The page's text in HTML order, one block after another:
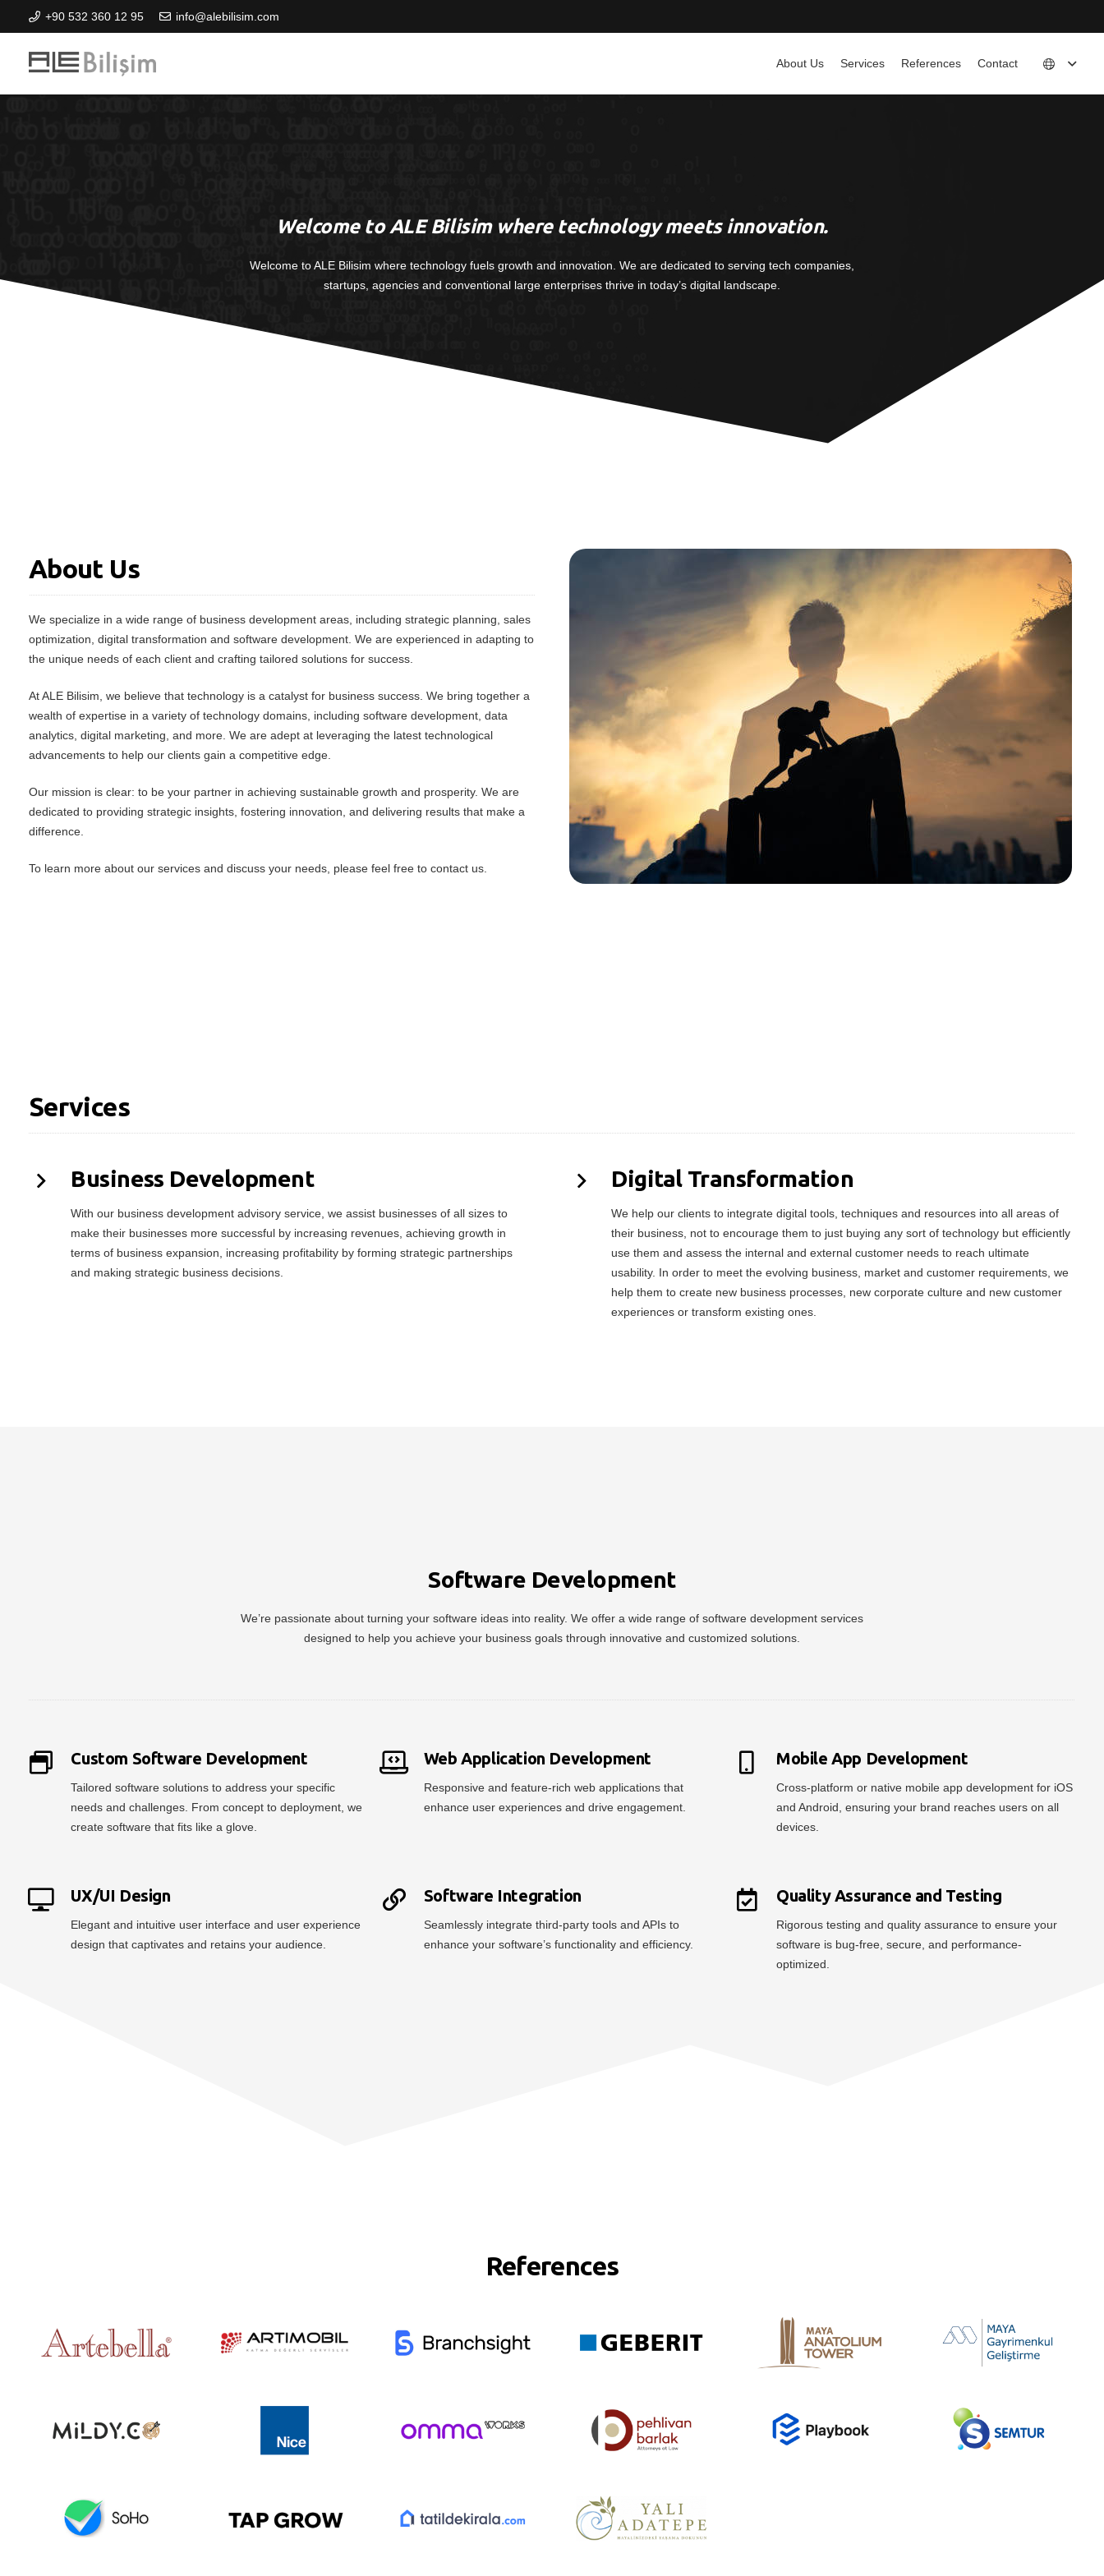
+90 532 360 12 95 info@alebilisim.com
About Us Services References Contact
Welcome to ALE Bilisim where technology meets innovation.
Welcome to ALE Bilisim where technology fuels growth and innovation. We are dedicated to serving tech companies,
startups, agencies and conventional large enterprises thrive in today’s digital landscape.
About Us
We specialize in a wide range of business development areas, including strategic planning, sales
optimization, digital transformation and software development. We are experienced in adapting to
the unique needs of each client and crafting tailored solutions for success.
At ALE Bilisim, we believe that technology is a catalyst for business success. We bring together a
wealth of expertise in a variety of technology domains, including software development, data
analytics, digital marketing, and more. We are adept at leveraging the latest technological
advancements to help our clients gain a competitive edge.
Our mission is clear: to be your partner in achieving sustainable growth and prosperity. We are
dedicated to providing strategic insights, fostering innovation, and delivering results that make a
difference.
To learn more about our services and discuss your needs, please feel free to contact us.
Services
Business Development
With our business development advisory service, we assist businesses of all sizes to
make their businesses more successful by increasing revenues, achieving growth in
terms of business expansion, increasing profitability by forming strategic partnerships
and making strategic business decisions.
Digital Transformation
We help our clients to integrate digital tools, techniques and resources into all areas of
their business, not to encourage them to just buying any sort of technology but efficiently
use them and assess the internal and external customer needs to reach ultimate
usability. In order to meet the evolving business, market and customer requirements, we
help them to create new business processes, new corporate culture and new customer
experiences or transform existing ones.
Software Development
We’re passionate about turning your software ideas into reality. We offer a wide range of software development services
designed to help you achieve your business goals through innovative and customized solutions.
Custom Software Development
Tailored software solutions to address your specific
needs and challenges. From concept to deployment, we
create software that fits like a glove.
Web Application Development
Responsive and feature-rich web applications that
enhance user experiences and drive engagement.
Mobile App Development
Cross-platform or native mobile app development for iOS
and Android, ensuring your brand reaches users on all
devices.
UX/UI Design
Elegant and intuitive user interface and user experience
design that captivates and retains your audience.
Software Integration
Seamlessly integrate third-party tools and APIs to
enhance your software’s functionality and efficiency.
Quality Assurance and Testing
Rigorous testing and quality assurance to ensure your
software is bug-free, secure, and performance-
optimized.
References